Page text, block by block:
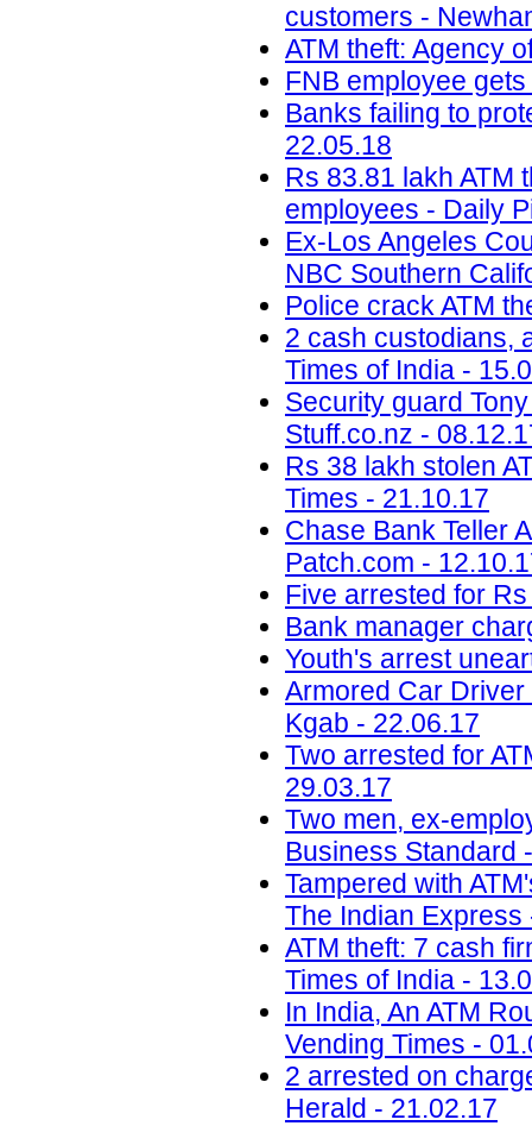
customers -
ATM theft: Agency
FNB employee
Banks failing to
22.05.18
Rs 83.81 lakh ATM
employees - Daily
Ex-Los Angeles
NBC Southern
Police crack ATM
2 cash custodians,
Times of India -
Security guard
Stuff.co.nz -
Rs 38 lakh stolen
Times - 21.10.17
Chase Bank Teller
Patch.com -
Five arrested for
Bank manager
Youth's arrest
Armored Car
Kgab - 22.06.17
Two arrested for
29.03.17
Two men, ex-
Business Standard
Tampered with
The Indian Express
ATM theft: 7 cash
Times of India -
In India, An ATM
Vending Times -
2 arrested on
Herald - 21.02.17